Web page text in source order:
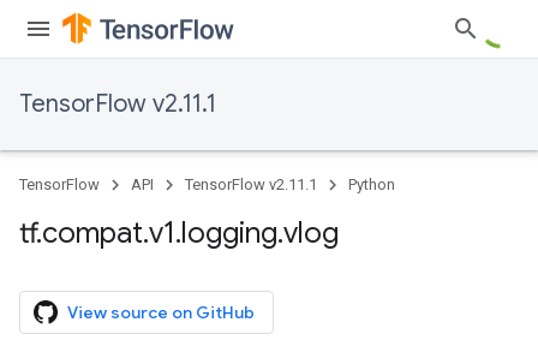
TensorFlow v2.11.1
TensorFlow API TensorFlow v2.11.1 Python
tf.compat.v1.logging.vlog
View source on GitHub